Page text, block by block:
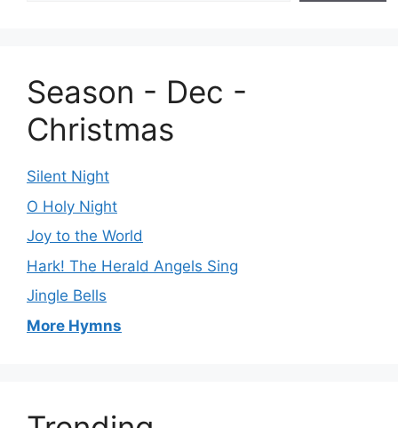
Season - Dec -
Christmas
Silent Night
O Holy Night
Joy to the World
Hark! The Herald Angels Sing
Jingle Bells
More Hymns